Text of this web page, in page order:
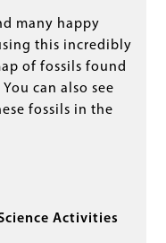
many happy
this incredibly
of fossils found
can also see
fossils in the
Activities